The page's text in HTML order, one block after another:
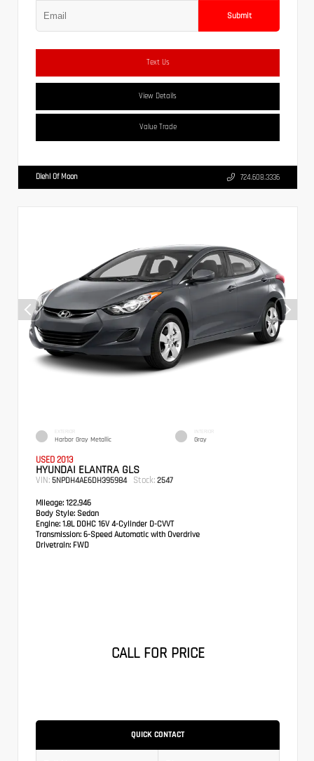
Submit
Text Us
View Details
Value Trade
Diehl Of Moon 724.608.3336
EXTERIOR
Harbor Gray Metallic
INTERIOR
Gray
USED 2013
HYUNDAI ELANTRA GLS
VIN: 5NPDH4AE6DH395984 Stock: 2547
Mileage: 122,946
Body Style: Sedan
Engine: 1.8L DOHC 16V 4-Cylinder D-CVVT
Transmission: 6-Speed Automatic with Overdrive
Drivetrain: FWD
CALL FOR PRICE
QUICK CONTACT